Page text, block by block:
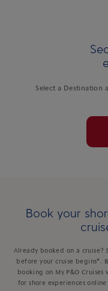
Select a Destination
Book your
Already booked on a cruise?
before your cruise begins*.
booking on My P&O
for shore experiences